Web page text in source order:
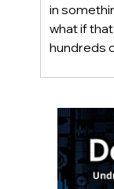
in
what if
hundreds
Income,
shape a
reality